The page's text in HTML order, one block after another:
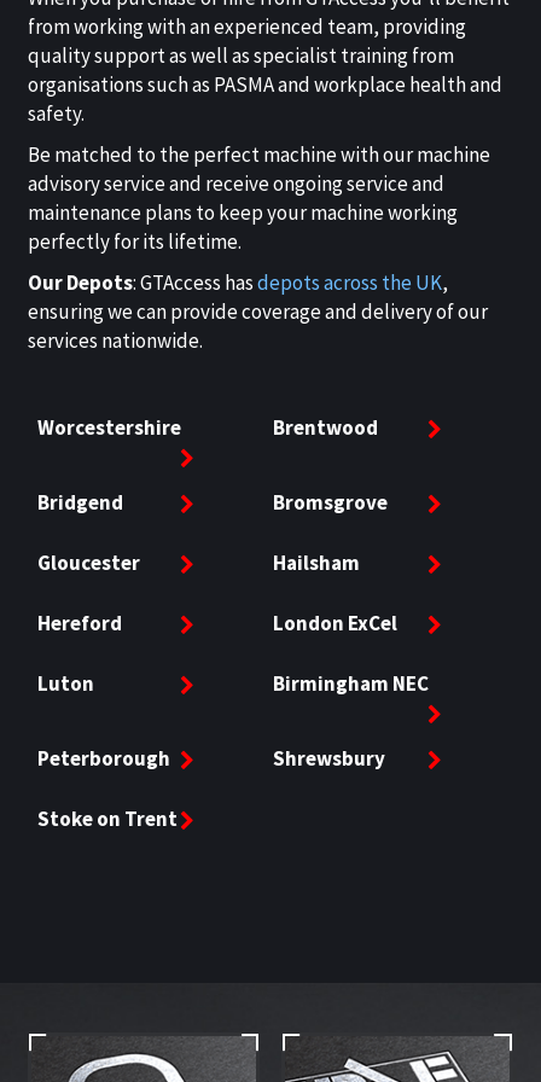
from working with an experienced team, providing
quality support as well as specialist training from
organisations such as PASMA and workplace health and
safety.
Be matched to the perfect machine with our machine
advisory service and receive ongoing service and
maintenance plans to keep your machine working
perfectly for its lifetime.
Our Depots: GTAccess hasdepots across the UK,
ensuring we can provide coverage and delivery of our
services nationwide.
Worcestershire Brentwood
Bridgend Bromsgrove
Gloucester Hailsham
Hereford London ExCel
Luton Birmingham NEC
Peterborough Shrewsbury
Stoke on Trent